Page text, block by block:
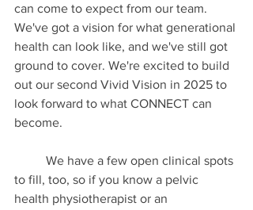
can come to expect from our team.
We've got a vision for what generational
health can look like, and we've still got
ground to cover. We're excited to build
out our second Vivid Vision in 2025 to
look forward to what CONNECT can
become.
to fill, too, so if you know a pelvic
health physiotherapist or an